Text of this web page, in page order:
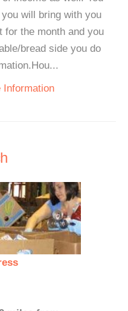
will bring with you
for the month and you
bread side you do
Information